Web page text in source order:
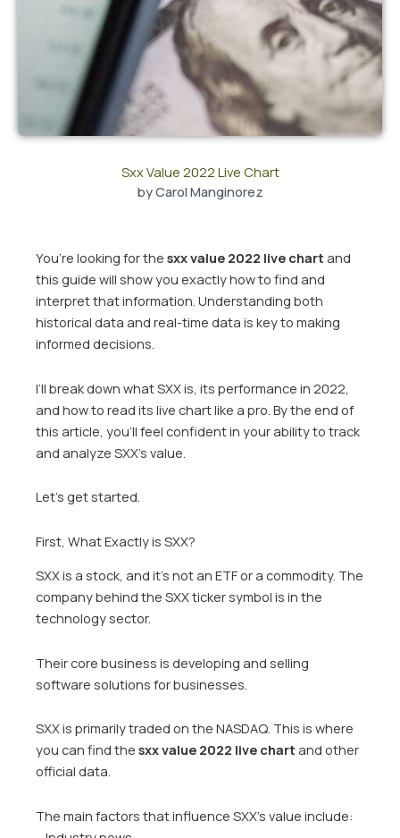
Sxx Value 2022 Live Chart
byCarol Manginorez
You’re looking for the sxx value 2022 live chart and
this guide will show you exactly how to find and
interpret that information. Understanding both
historical data and real-time data is key to making
informed decisions.
I’ll break down what SXX is, its performance in 2022,
and how to read its live chart like a pro. By the end of
this article, you’ll feel confident in your ability to track
and analyze SXX’s value.
Let’s get started.
First, What Exactly is SXX?
SXX is a stock, and it’s not an ETF or a commodity. The
company behind the SXX ticker symbol is in the
technology sector.
Their core business is developing and selling
software solutions for businesses.
SXX is primarily traded on the NASDAQ. This is where
you can find the sxx value 2022 live chart and other
official data.
The main factors that influence SXX’s value include: